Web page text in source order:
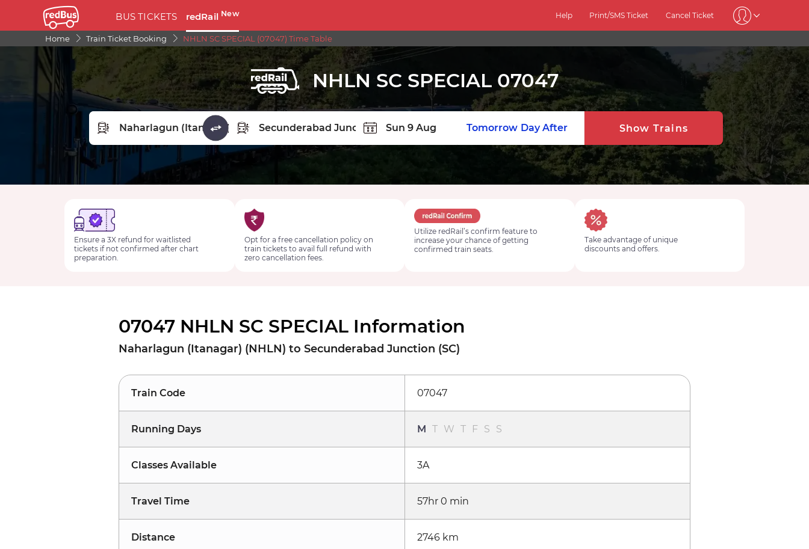
BUS TICKETS redRail New Help Print/SMS Ticket Cancel Ticket
Home Train Ticket Booking NHLN SC SPECIAL (07047) Time Table
NHLN SC SPECIAL 07047
FROM STATION
Tomorrow Day After Show Trains
Ensure a 3X refund for waitlisted
tickets if not confirmed after chart
preparation.
Opt for a free cancellation policy on
train tickets to avail full refund with
zero cancellation fees.
Utilize redRail’s confirm feature to
increase your chance of getting
confirmed train seats.
Take advantage of unique
discounts and offers.
07047 NHLN SC SPECIAL Information
Naharlagun (Itanagar) (NHLN) to Secunderabad Junction (SC)
Train Code 07047
Running Days M T W T F S S
Classes Available 3A
Travel Time 57hr 0 min
Distance 2746 km